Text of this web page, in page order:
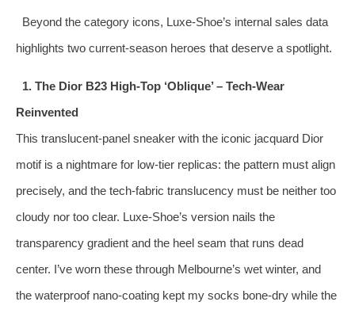
Beyond the category icons, Luxe-Shoe’s internal sales data
highlights two current-season heroes that deserve a spotlight.
1. The Dior B23 High-Top ‘Oblique’ – Tech‑Wear
Reinvented
This translucent‑panel sneaker with the iconic jacquard Dior
motif is a nightmare for low‑tier replicas: the pattern must align
precisely, and the tech‑fabric translucency must be neither too
cloudy nor too clear. Luxe-Shoe’s version nails the
transparency gradient and the heel seam that runs dead
center. I’ve worn these through Melbourne’s wet winter, and
the waterproof nano‑coating kept my socks bone‑dry while the